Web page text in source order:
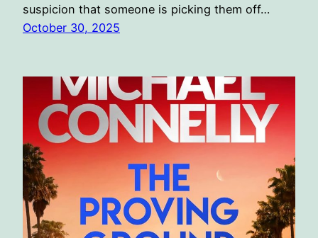
suspicion that someone is picking them off…
October 30, 2025